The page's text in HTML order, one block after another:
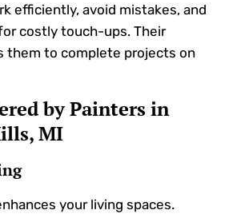
efficiently, avoid mistakes, and
costly touch-ups. Their
them to complete projects on
by Painters in
MI
your living spaces.